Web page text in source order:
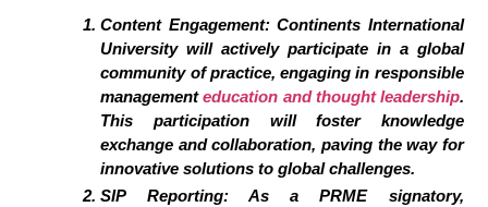
Content Engagement: Continents International
University will actively participate in a global
community of practice, engaging in responsible
managementeducation and thought leadership.
This participation will foster knowledge
exchange and collaboration, paving the way for
innovative solutions to global challenges.
SIP Reporting: As a PRME signatory,